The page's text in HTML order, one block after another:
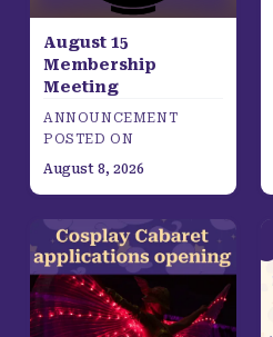
August 15
Membership
Meeting
ANNOUNCEMENT
POSTED ON
August 8, 2026